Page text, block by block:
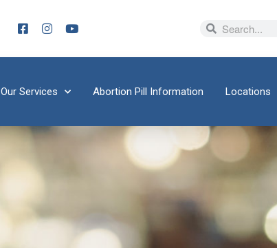
Our Services Abortion Pill Information Locations